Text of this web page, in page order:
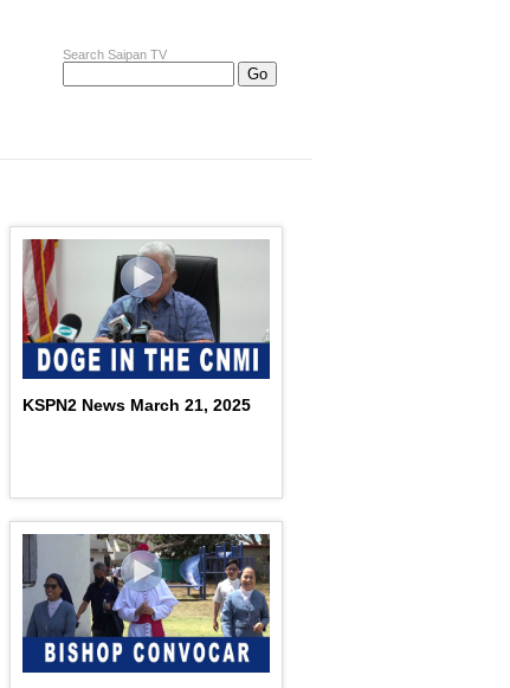
Search Saipan TV
KSPN2 News March 21, 2025